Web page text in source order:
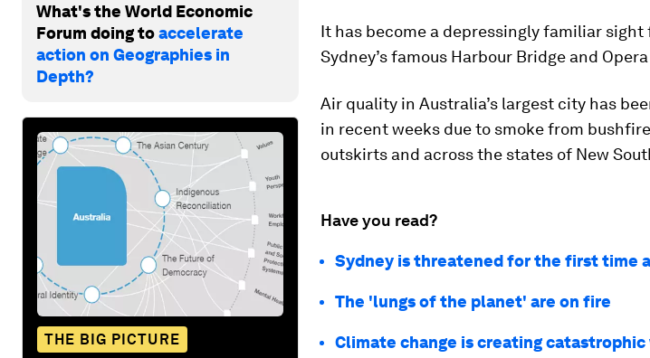
What's the World Economic
Forum doing toaccelerate
action on Geographies in
Depth?
THE BIG PICTURE
It has become a depressingly familiar
Sydney’s famous Harbour Bridge and
Air quality in Australia’s largest city has
in recent weeks due to smoke from
outskirts and across the states of New
Have you read?
Sydney is threatened for the first time
The 'lungs of the planet' are on fire
Climate change is creating